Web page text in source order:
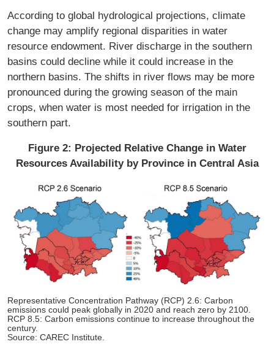
According to global hydrological projections, climate
change may amplify regional disparities in water
resource endowment. River discharge in the southern
basins could decline while it could increase in the
northern basins. The shifts in river flows may be more
pronounced during the growing season of the main
crops, when water is most needed for irrigation in the
southern part.
Figure 2: Projected Relative Change in Water
Resources Availability by Province in Central Asia
Representative Concentration Pathway (RCP) 2.6: Carbon
emissions could peak globally in 2020 and reach zero by 2100.
RCP 8.5: Carbon emissions continue to increase throughout the
century.
Source: CAREC Institute.